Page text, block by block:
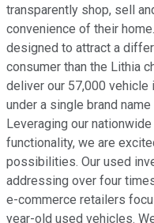
transparently shop, sell
convenience of their
designed to attract a
consumer than the Lithia
deliver our 57,000 vehicle
under a single brand
Leveraging our
functionality, we are
possibilities. Our used
addressing over four
e-commerce retailers
year-old used vehicles.